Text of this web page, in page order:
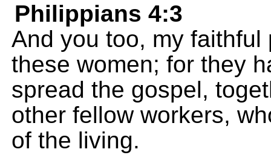
Philippians 4:3
And you too, my
these women; for they
spread the gospel,
other fellow workers,
of the living.